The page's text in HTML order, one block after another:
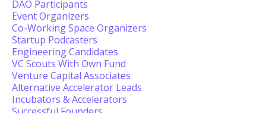
DAO Participants
Event Organizers
Co-Working Space Organizers
Startup Podcasters
Engineering Candidates
VC Scouts With Own Fund
Venture Capital Associates
Alternative Accelerator Leads
Incubators & Accelerators